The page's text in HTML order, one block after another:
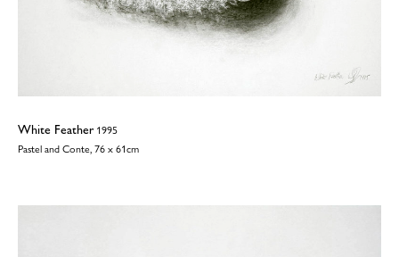
White Feather1995
Pastel and Conte, 76 x 61cm